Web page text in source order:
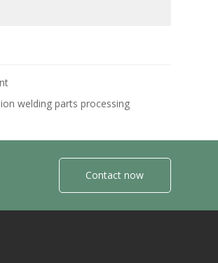
welding parts processing
Contact now